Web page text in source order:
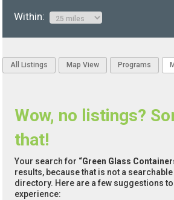
Within:
All Listings Map View Programs
Wow, no listings?
that!
Your search for “Green Glass
results, because that is not a
directory. Here are a few suggestions
experience: